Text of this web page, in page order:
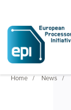
Home News